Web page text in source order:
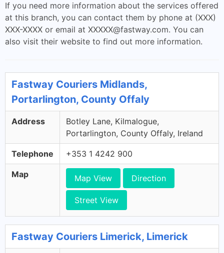
If you need more information about the services offered
at this branch, you can contact them by phone at (XXX)
XXX-XXXX or email at XXXXX@fastway.com. You can
also visit their website to find out more information.
Fastway Couriers Midlands,
Portarlington, County Offaly
Address
Botley Lane, Kilmalogue,
Portarlington, County Offaly, Ireland
Telephone +353 1 4242 900
Map Map View Direction
Street View
Fastway Couriers Limerick, Limerick